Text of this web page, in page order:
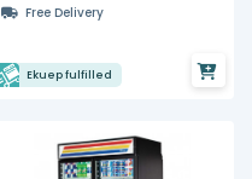
Free Delivery
Ekuep fulfilled